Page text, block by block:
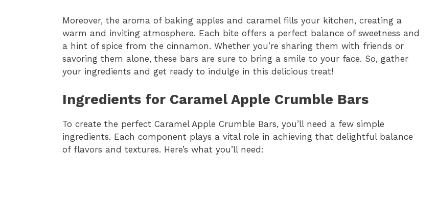
Moreover, the aroma of baking apples and caramel fills your kitchen, creating a
warm and inviting atmosphere. Each bite offers a perfect balance of sweetness and
a hint of spice from the cinnamon. Whether you’re sharing them with friends or
savoring them alone, these bars are sure to bring a smile to your face. So, gather
your ingredients and get ready to indulge in this delicious treat!
Ingredients for Caramel Apple Crumble Bars
To create the perfect Caramel Apple Crumble Bars, you’ll need a few simple
ingredients. Each component plays a vital role in achieving that delightful balance
of flavors and textures. Here’s what you’ll need: